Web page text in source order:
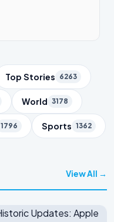
Top Stories 6263
World 3178
1796 Sports 1362
View All →